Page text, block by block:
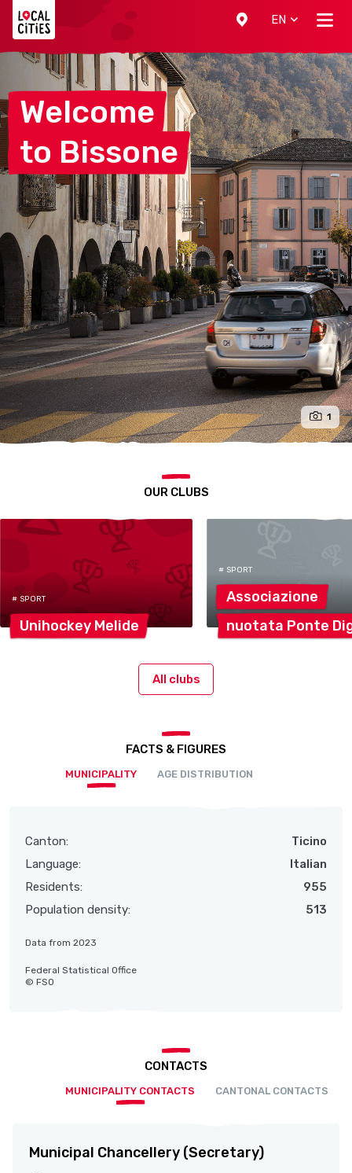
EN
Welcome
to Bissone
1
OUR CLUBS
# SPORT
Unihockey Melide
# SPORT
Associazione
nuotata Ponte
All clubs
FACTS & FIGURES
MUNICIPALITY AGE DISTRIBUTION
Canton:
Ticino
Language:
Italian
Residents:
955
Population density:
513
Data from 2023
Federal Statistical Office
© FSO
CONTACTS
MUNICIPALITY CONTACTS CANTONAL CONTACTS
Municipal Chancellery (Secretary)